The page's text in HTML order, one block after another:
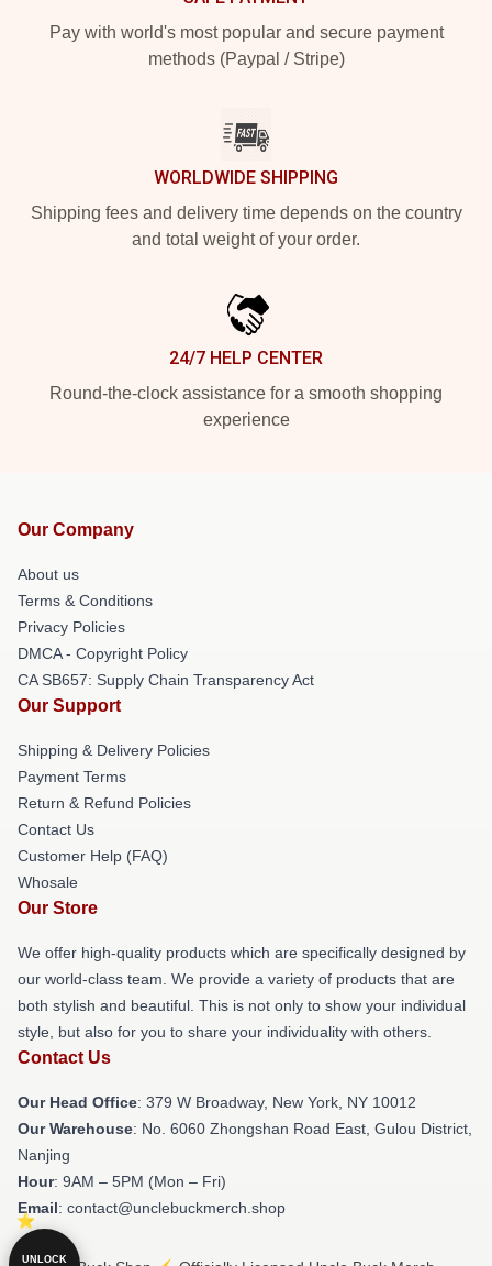
Pay with world's most popular and secure payment
methods (Paypal / Stripe)
WORLDWIDE SHIPPING
Shipping fees and delivery time depends on the country
and total weight of your order.
24/7 HELP CENTER
Round-the-clock assistance for a smooth shopping
experience
Our Company
About us
Terms & Conditions
Privacy Policies
DMCA - Copyright Policy
CA SB657: Supply Chain Transparency Act
Our Support
Shipping & Delivery Policies
Payment Terms
Return & Refund Policies
Contact Us
Customer Help (FAQ)
Whosale
Our Store
We offer high-quality products which are specifically designed by
our world-class team. We provide a variety of products that are
both stylish and beautiful. This is not only to show your individual
style, but also for you to share your individuality with others.
Contact Us
Our Head Office: 379 W Broadway, New York, NY 10012
Our Warehouse: No. 6060 Zhongshan Road East, Gulou District,
Nanjing
Hour: 9AM – 5PM (Mon – Fri)
Email: contact@unclebuckmerch.shop
UNLOCK